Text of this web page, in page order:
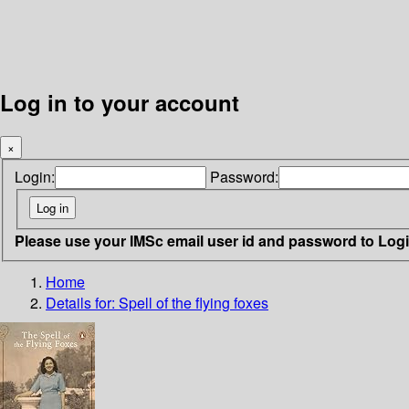
Log in to your account
×
Login: Password:
Please use your IMSc email user id and password to
Home
Details for: Spell of the flying foxes